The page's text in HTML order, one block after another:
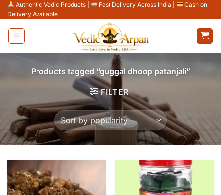
Skip
to
content
Authentic Vedic Products Fast Delivery Across India
Cash on
Delivery Available
Products tagged “guggal dhoop patanjali”
FILTER